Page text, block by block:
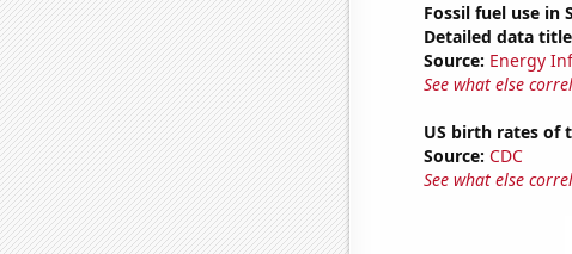
Fossil fuel use in
Detailed data
Source: Energy
See what else
US birth rates of
Source: CDC
See what else